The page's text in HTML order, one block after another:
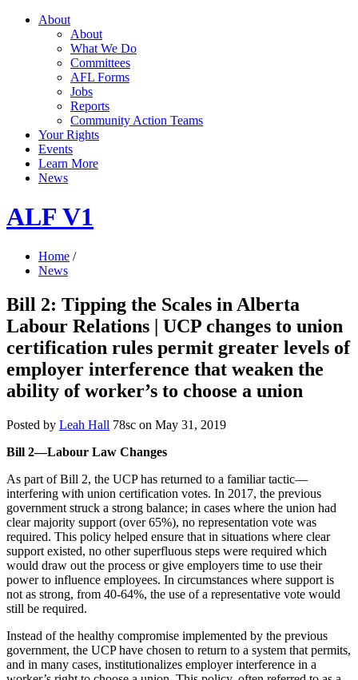
About
About
What We Do
Committees
AFL Forms
Jobs
Reports
Community Action Teams
Your Rights
Events
Learn More
News
ALF V1
Home /
News
Bill 2: Tipping the Scales in Alberta
Labour Relations | UCP changes to union
certification rules permit greater levels of
employer interference that weaken the
ability of worker’s to choose a union
Posted by Leah Hall 78sc on May 31, 2019
Bill 2—Labour Law Changes
As part of Bill 2, the UCP has returned to a familiar tactic—
interfering with union certification votes. In 2017, the previous
government struck a strong balance; in cases where the union had
clear majority support (over 65%), no representation vote was
required. This policy helped ensure that in situations where clear
support existed, no other superfluous steps were required which
would draw out the process or give employers time to use their
power to influence employees. In circumstances where support is
not as strong, from 40-64%, the use of a representative vote would
still be required.
Instead of the healthy compromise implemented by the previous
government, the UCP have chosen to return to a system that permits,
and in many cases, institutionalizes employer interference in a